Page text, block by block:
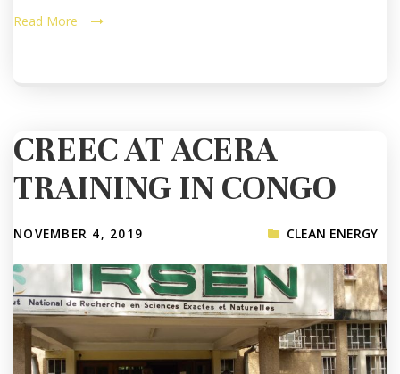
Read More
CREEC AT ACERA
TRAINING IN CONGO
NOVEMBER 4, 2019 CLEAN ENERGY